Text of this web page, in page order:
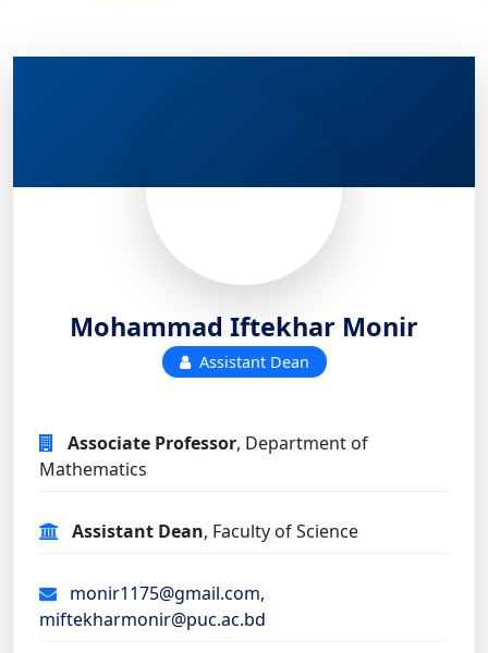
Mohammad Iftekhar Monir
Assistant Dean
Associate Professor, Department of
Mathematics
Assistant Dean, Faculty of Science
monir1175@gmail.com,
miftekharmonir@puc.ac.bd